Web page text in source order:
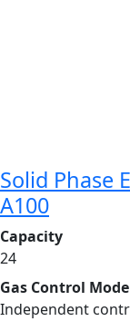
Solid Phase
A100
Capacity
24
Gas Control Mode
Independent